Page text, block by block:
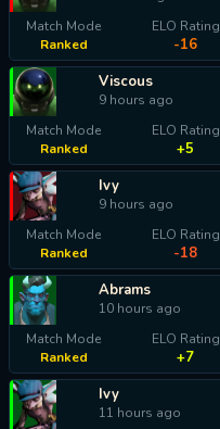
Match Mode
Ranked
ELO Rating
-16
Viscous
9 hours ago
Match Mode
Ranked
ELO Rating
+5
Ivy
9 hours ago
Match Mode
Ranked
ELO Rating
-18
Abrams
10 hours ago
Match Mode
Ranked
ELO Rating
+7
Ivy
11 hours ago